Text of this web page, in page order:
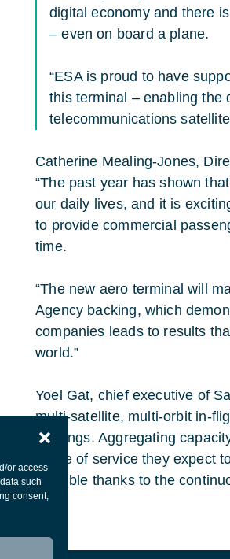
or access
such
consent,
digital economy and there
– even on board a plane.
“ESA is proud to have
this terminal – enabling the
telecommunications
Catherine Mealing-Jones,
“The past year has shown
our daily lives, and it is
to provide commercial
time.
“The new aero terminal will
Agency backing, which
companies leads to results
world.”
Yoel Gat, chief executive of
multi-satellite, multi-orbit in-
offerings. Aggregating
grade of service they expect
possible thanks to the